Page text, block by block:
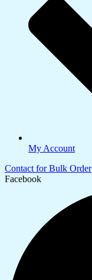
My Account
Contact for Bulk Order
Facebook